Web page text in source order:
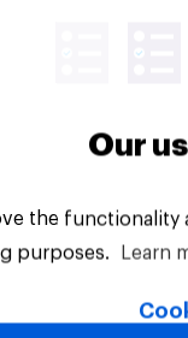
Our
the
purposes.
Learn